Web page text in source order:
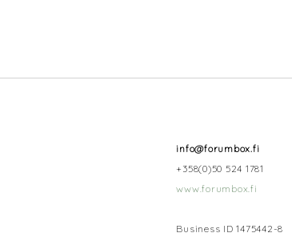
info@forumbox.fi
+358(0)50 524 1781
www.forumbox.fi
Business ID 1475442-8